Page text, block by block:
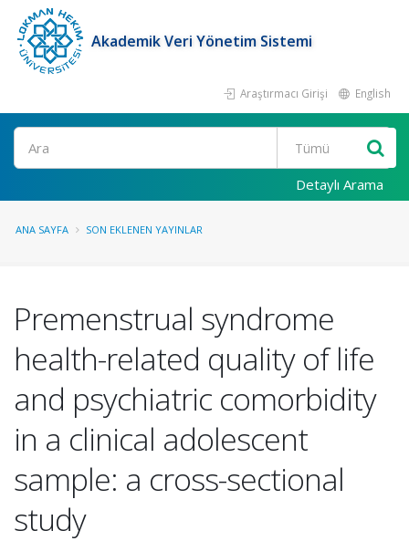
Akademik Veri Yönetim Sistemi
Araştırmacı Girişi English
Ara
Detaylı Arama
ANA SAYFA SON EKLENEN YAYINLAR
Premenstrual syndrome
health-related quality of life
and psychiatric comorbidity
in a clinical adolescent
sample: a cross-sectional
study